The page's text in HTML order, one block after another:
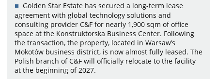
Golden Star Estate has secured a long-term lease
agreement with global technology solutions and
consulting provider C&F for nearly 1,900 sqm of office
space at the Konstruktorska Business Center. Following
the transaction, the property, located in Warsaw’s
Mokotów business district, is now almost fully leased. The
Polish branch of C&F will officially relocate to the facility
at the beginning of 2027.